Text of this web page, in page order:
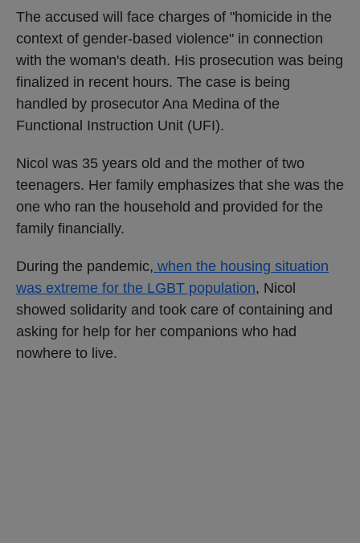
The accused will face charges of "homicide in the
context of gender-based violence" in connection
with the woman's death. His prosecution was being
finalized in recent hours. The case is being
handled by prosecutor Ana Medina of the
Functional Instruction Unit (UFI).
Nicol was 35 years old and the mother of two
teenagers. Her family emphasizes that she was the
one who ran the household and provided for the
family financially.
During the pandemic, when the housing situation
was extreme for the LGBT population, Nicol
showed solidarity and took care of containing and
asking for help for her companions who had
nowhere to live.